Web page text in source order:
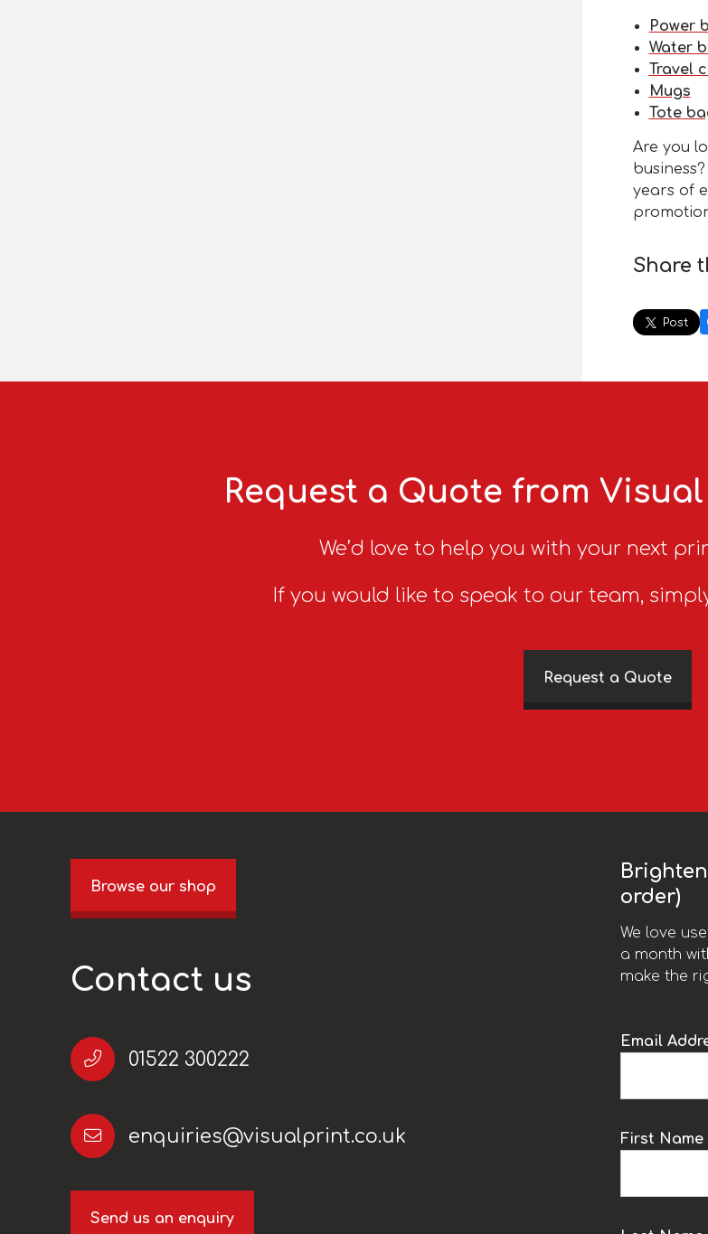
Power
Water
Travel
Mugs
Tote
Are you
years of
Share
Post
Request a Quote from
We’d love to help you with your next
If you would like to speak to our team, simply
Request a Quote
Browse our shop
Contact us
01522 300222
enquiries@visualprint.co.uk
Send us an enquiry
order)
We love
a month
make the
Email
First Name